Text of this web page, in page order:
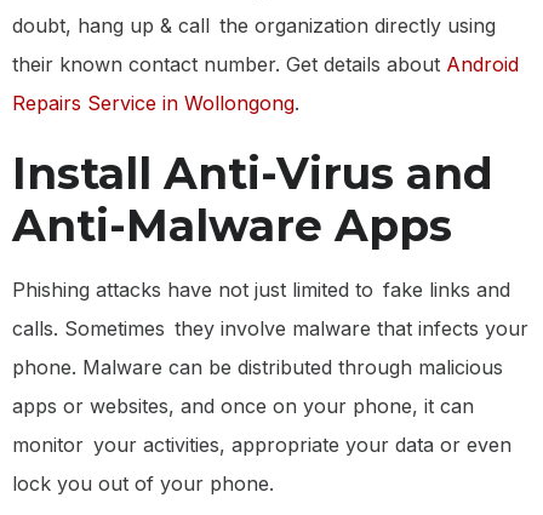
doubt, hang up & call the organization directly using
their known contact number. Get details about Android
Repairs Service in Wollongong.
Install Anti-Virus and
Anti-Malware Apps
Phishing attacks have not just limited to fake links and
calls. Sometimes they involve malware that infects your
phone. Malware can be distributed through malicious
apps or websites, and once on your phone, it can
monitor your activities, appropriate your data or even
lock you out of your phone.